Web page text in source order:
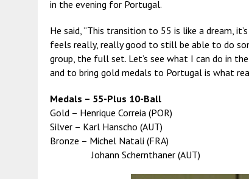
in the evening for Portugal.
He said, “This transition to 55 is like a dream,
feels really, really good to still be able to do
group, the full set. Let’s see what I can do in
and to bring gold medals to Portugal is what
Medals – 55-Plus 10-Ball
Gold – Henrique Correia (POR)
Silver – Karl Hanscho (AUT)
Bronze – Michel Natali (FRA)
Johann Schernthaner (AUT)